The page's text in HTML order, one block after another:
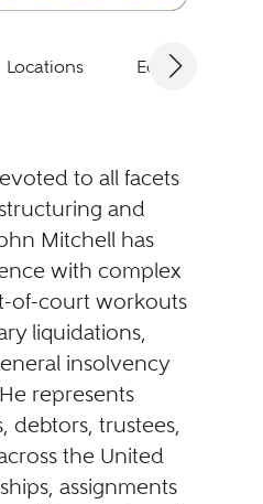
Locations Education
to all facets
and
Mitchell has
with complex
of-court workouts
liquidations,
insolvency
represents
debtors, trustees,
the United
assignments